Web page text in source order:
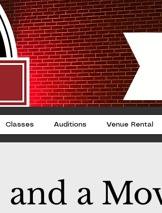
Classes Auditions Venue Rental
and a